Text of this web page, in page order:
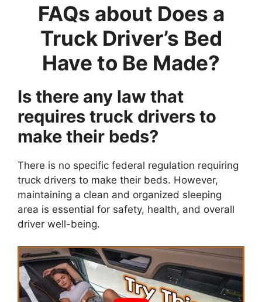
FAQs about Does a
Truck Driver’s Bed
Have to Be Made?
Is there any law that
requires truck drivers to
make their beds?
There is no specific federal regulation requiring
truck drivers to make their beds. However,
maintaining a clean and organized sleeping
area is essential for safety, health, and overall
driver well-being.